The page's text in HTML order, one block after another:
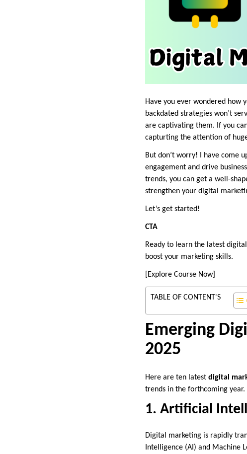
Have you ever wondered how
backdated strategies won’t
are captivating them. If you
capturting the attention of
But don’t worry! I have come
engagement and drive
trends, you can get a well-
strengthen your digital
Let’s get started!
CTA
Ready to learn the latest
boost your marketing skills.
[Explore Course Now]
TABLE OF CONTENT'S
Emerging
2025
Here are ten latest digital
trends in the forthcoming year.
1. Artificial
Digital marketing is rapidly
Intelligence (AI) and Machine